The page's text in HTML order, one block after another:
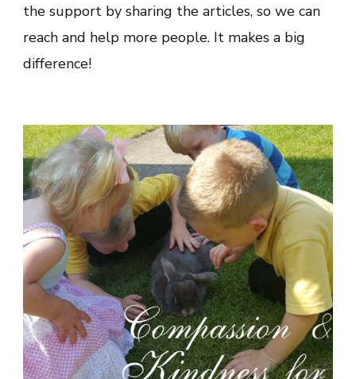
the support by sharing the articles, so we can
reach and help more people. It makes a big
difference!